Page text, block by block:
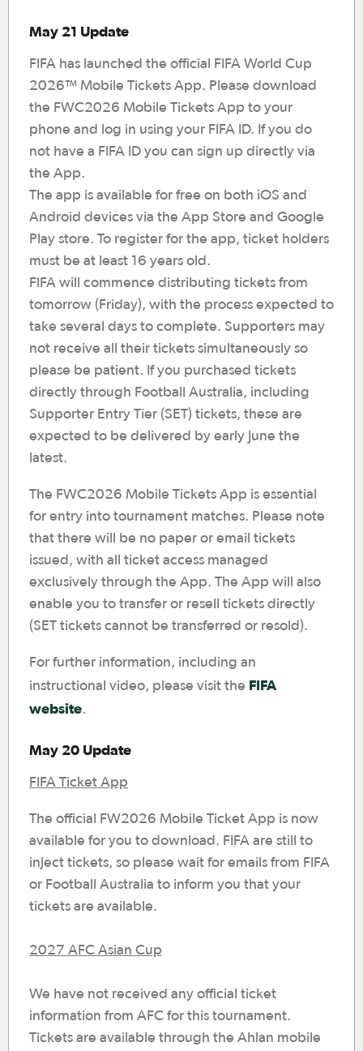
May 21 Update
FIFA has launched the official FIFA World Cup
2026™ Mobile Tickets App. Please download
the FWC2026 Mobile Tickets App to your
phone and log in using your FIFA ID. If you do
not have a FIFA ID you can sign up directly via
the App.
The app is available for free on both iOS and
Android devices via the App Store and Google
Play store. To register for the app, ticket holders
must be at least 16 years old.
FIFA will commence distributing tickets from
tomorrow (Friday), with the process expected to
take several days to complete. Supporters may
not receive all their tickets simultaneously so
please be patient. If you purchased tickets
directly through Football Australia, including
Supporter Entry Tier (SET) tickets, these are
expected to be delivered by early June the
latest.
The FWC2026 Mobile Tickets App is essential
for entry into tournament matches. Please note
that there will be no paper or email tickets
issued, with all ticket access managed
exclusively through the App. The App will also
enable you to transfer or resell tickets directly
(SET tickets cannot be transferred or resold).
For further information, including an
instructional video, please visit the FIFA
website.
May 20 Update
FIFA Ticket App
The official FW2026 Mobile Ticket App is now
available for you to download. FIFA are still to
inject tickets, so please wait for emails from FIFA
or Football Australia to inform you that your
tickets are available.
2027 AFC Asian Cup
We have not received any official ticket
information from AFC for this tournament.
Tickets are available through the Ahlan mobile